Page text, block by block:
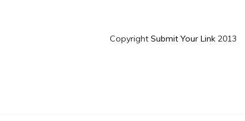
Copyright Submit Your Link 2013